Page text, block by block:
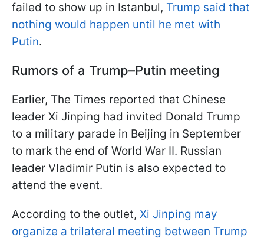
failed to show up in Istanbul, Trump said that
nothing would happen until he met with
Putin.
Rumors of a Trump–Putin meeting
Earlier, The Times reported that Chinese
leader Xi Jinping had invited Donald Trump
to a military parade in Beijing in September
to mark the end of World War II. Russian
leader Vladimir Putin is also expected to
attend the event.
According to the outlet, Xi Jinping may
organize a trilateral meeting between Trump